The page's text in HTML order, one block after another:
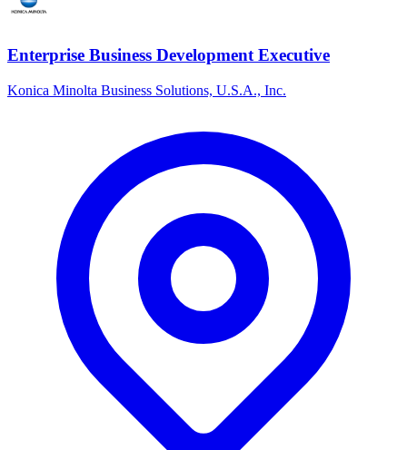
Enterprise Business Development Executive
Konica Minolta Business Solutions, U.S.A., Inc.